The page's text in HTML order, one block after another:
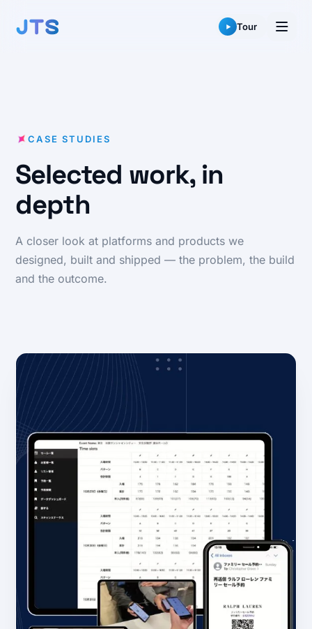
Tour
CASE STUDIES
Selected work, in
depth
A closer look at platforms and products we
designed, built and shipped — the problem, the build
and the outcome.